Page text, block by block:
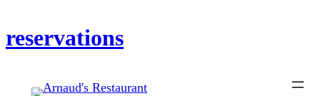
to
content
reservations